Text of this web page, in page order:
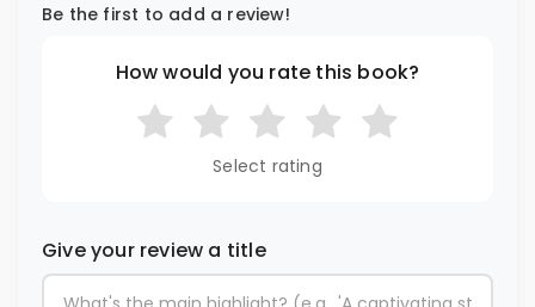
Be the first to add a review!
How would you rate this book?
Select rating
Give your review a title